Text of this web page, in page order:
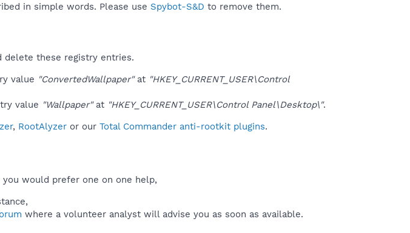
in simple words. Please use Spybot-S&D to remove them.
delete these registry entries.
value "ConvertedWallpaper"at "HKEY_CURRENT_USER\Control
value "Wallpaper"at "HKEY_CURRENT_USER\Control Panel\Desktop\".
, RootAlyzer or our Total Commander anti-rootkit plugins.
would prefer one on one help,
where a volunteer analyst will advise you as soon as available.